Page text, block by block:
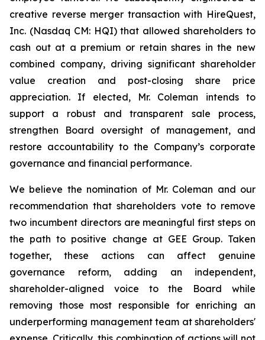
creative reverse merger transaction with HireQuest,
Inc. (Nasdaq CM: HQI) that allowed shareholders to
cash out at a premium or retain shares in the new
combined company, driving significant shareholder
value creation and post-closing share price
appreciation. If elected, Mr. Coleman intends to
support a robust and transparent sale process,
strengthen Board oversight of management, and
restore accountability to the Company’s corporate
governance and financial performance.
We believe the nomination of Mr. Coleman and our
recommendation that shareholders vote to remove
two incumbent directors are meaningful first steps on
the path to positive change at GEE Group. Taken
together, these actions can affect genuine
governance reform, adding an independent,
shareholder-aligned voice to the Board while
removing those most responsible for enriching an
underperforming management team at shareholders'